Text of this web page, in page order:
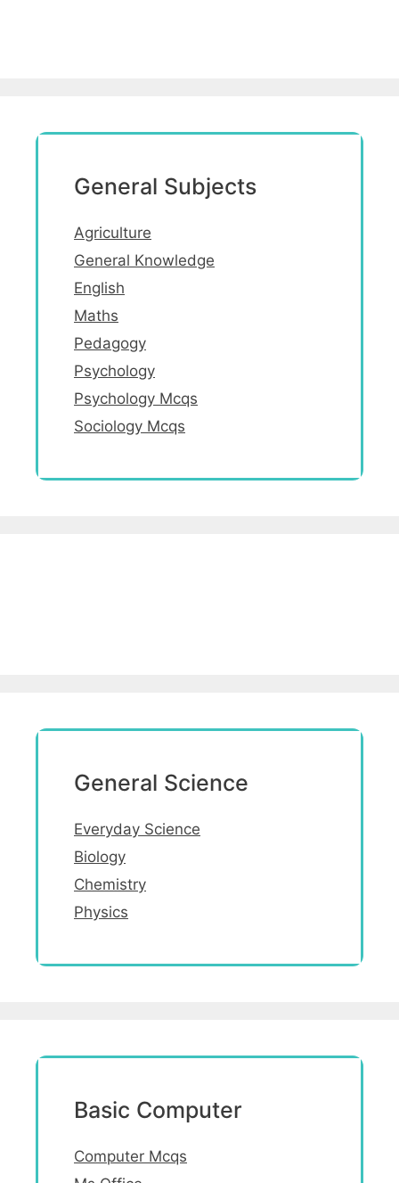
General Subjects
Agriculture
General Knowledge
English
Maths
Pedagogy
Psychology
Psychology Mcqs
Sociology Mcqs
General Science
Everyday Science
Biology
Chemistry
Physics
Basic Computer
Computer Mcqs